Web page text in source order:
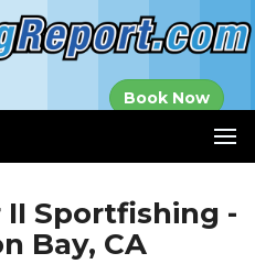
Book Now
II Sportfishing -
Bay, CA